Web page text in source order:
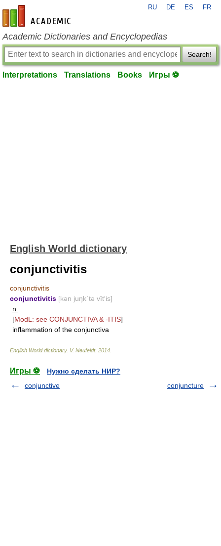
en-academic.com
RU DE ES FR
Academic Dictionaries and Encyclopedias
Search!
Interpretations Translations Books Игры ⚽
English World dictionary
conjunctivitis
conjunctivitis
conjunctivitis [kən juŋk΄tə vīt′is]
n.
[ModL: see CONJUNCTIVA & -ITIS]
inflammation of the conjunctiva
English World dictionary. V. Neufeldt. 2014
Игры ⚽
Нужно сделать НИР?
conjunctive
conjuncture